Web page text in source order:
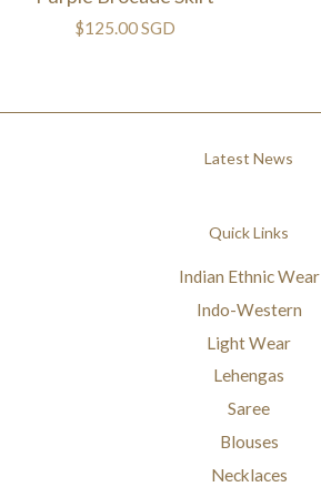
$125.00 SGD
Latest News
Quick Links
Indian Ethnic Wear
Indo-Western
Light Wear
Lehengas
Saree
Blouses
Necklaces